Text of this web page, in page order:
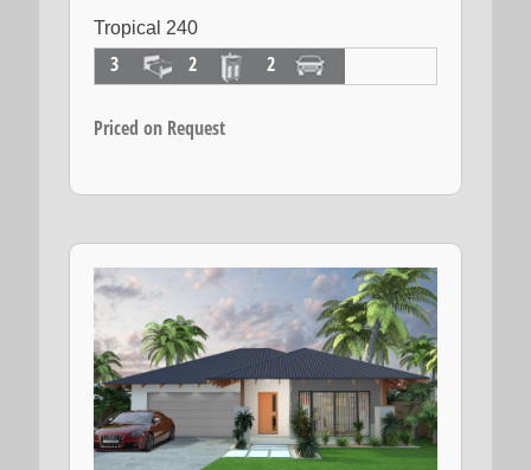
Tropical 240
3 2 2
Priced on Request